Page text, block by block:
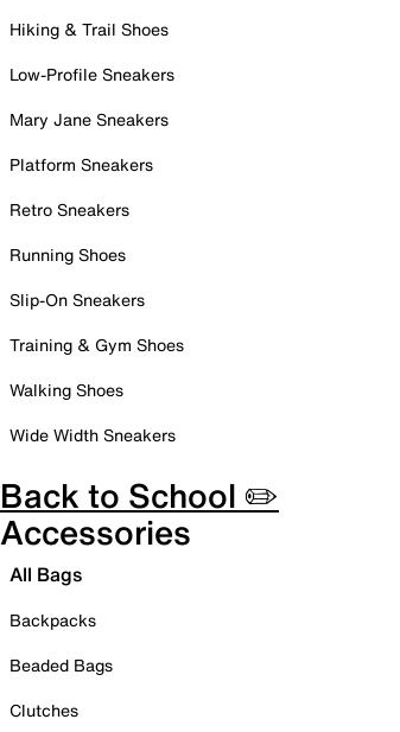
Hiking & Trail Shoes
Low-Profile Sneakers
Mary Jane Sneakers
Platform Sneakers
Retro Sneakers
Running Shoes
Slip-On Sneakers
Training & Gym Shoes
Walking Shoes
Wide Width Sneakers
Back to School ✏️
Accessories
All Bags
Backpacks
Beaded Bags
Clutches